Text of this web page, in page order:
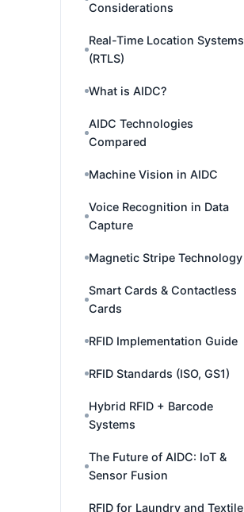
Considerations
Real-Time Location Systems
(RTLS)
What is AIDC?
AIDC Technologies
Compared
Machine Vision in AIDC
Voice Recognition in Data
Capture
Magnetic Stripe Technology
Smart Cards & Contactless
Cards
RFID Implementation Guide
RFID Standards (ISO, GS1)
Hybrid RFID + Barcode
Systems
The Future of AIDC: IoT &
Sensor Fusion
RFID for Laundry and Textile